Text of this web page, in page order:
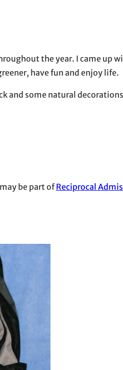
the year. I came up
have fun and enjoy life.
and some natural
be part ofReciprocal